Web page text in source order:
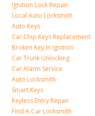
Ignition Lock Repair
Local Auto Locksmith
Auto Keys
Car Chip Keys Replacement
Broken Key In Ignition
Car Trunk Unlocking
Car Alarm Service
Auto Locksmith
Smart Keys
Keyless Entry Repair
Find A Car Locksmith